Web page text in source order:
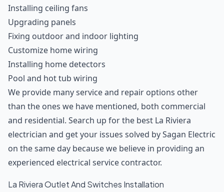
Installing ceiling fans
Upgrading panels
Fixing outdoor and indoor lighting
Customize home wiring
Installing home detectors
Pool and hot tub wiring
We provide many service and repair options other
than the ones we have mentioned, both commercial
and residential. Search up for the best La Riviera
electrician and get your issues solved by Sagan Electric
on the same day because we believe in providing an
experienced electrical service contractor.
La Riviera Outlet And Switches Installation